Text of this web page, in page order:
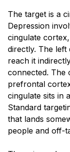
The target is a
Depression
cingulate
directly. The
reach it
connected. The
prefrontal
cingulate sits in
Standard
that lands
people and off-